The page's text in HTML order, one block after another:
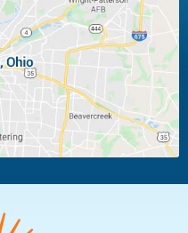
Ludlow Falls
Moraine
Oakwood
Pleasant Hill
Troy